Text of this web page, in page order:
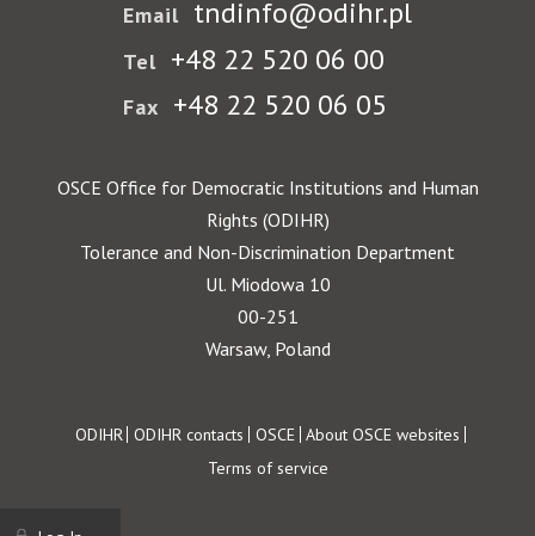
Email tndinfo@odihr.pl
Tel +48 22 520 06 00
Fax +48 22 520 06 05
OSCE Office for Democratic Institutions and Human
Rights (ODIHR)
Tolerance and Non-Discrimination Department
Ul. Miodowa 10
00-251
Warsaw, Poland
Footer
ODIHR ODIHR contacts OSCE About OSCE websites
Terms of service